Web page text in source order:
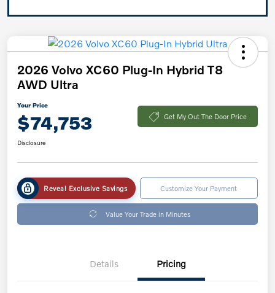
2026 Volvo XC60 Plug-In Hybrid T8
AWD Ultra
Your Price
$74,753 Get My Out The Door Price
Disclosure
Reveal Exclusive Savings Customize Your Payment
Value Your Trade in Minutes
Details Pricing